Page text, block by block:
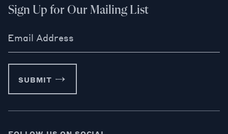
Sign Up for Our Mailing List
Email Address
SUBMIT